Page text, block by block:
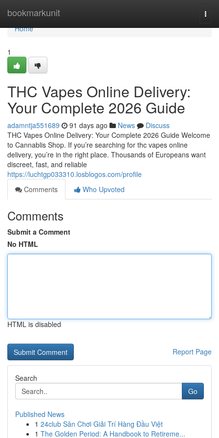
bookmarkunit
Home
Home
1
THC Vapes Online Delivery:
Your Complete 2026 Guide
adamntja551689 91 days ago News
Discuss
THC Vapes Online Delivery: Your Complete 2026 Guide Welcome
to Cannablis Shop. If you’re searching for thc vapes online
delivery, you’re in the right place. Thousands of Europeans want
discreet, fast, and reliable
https://luchtgp033310.losblogos.com/profile
Comments
Who Upvoted
Comments
Submit a Comment
No HTML
HTML is disabled
Report Page
Search
Go
Published News
1 24club Sân Chơi Giải Trí Hàng Đầu Việt
1 The Golden Period: A Handbook to Retireme...